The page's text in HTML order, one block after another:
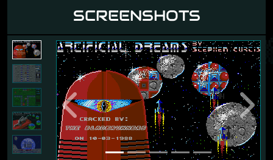
2boxscans for 9 releases loaded
SCREENSHOTS